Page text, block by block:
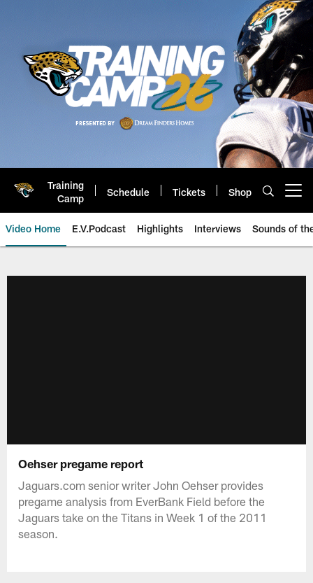
Training
Camp
Schedule Tickets Shop
Video Home E.V.Podcast Highlights Interviews Sounds of
Oehser pregame report
Jaguars.com senior writer John Oehser provides
pregame analysis from EverBank Field before the
Jaguars take on the Titans in Week 1 of the 2011
season.